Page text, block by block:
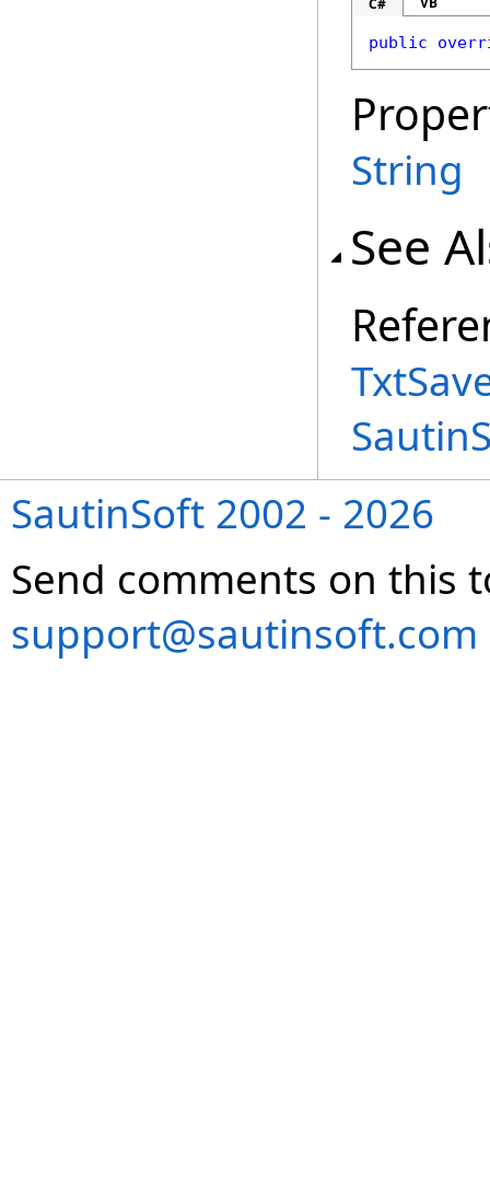
C#
public
String
See
SautinSoft 2002 - 2026
Send comments on this
support@sautinsoft.com